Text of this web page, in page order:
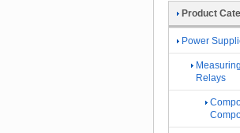
Product
Power
Relays